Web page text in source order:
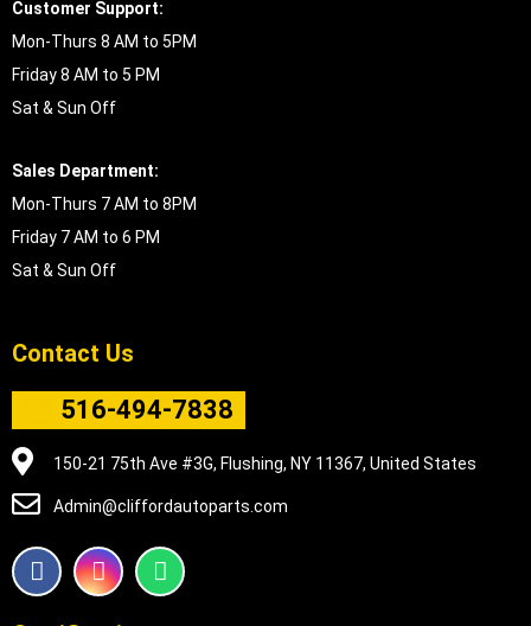
Customer Support:
Mon-Thurs 8 AM to 5PM
Friday 8 AM to 5 PM
Sat & Sun Off
Sales Department:
Mon-Thurs 7 AM to 8PM
Friday 7 AM to 6 PM
Sat & Sun Off
Contact Us
516-494-7838
150-21 75th Ave #3G, Flushing, NY 11367, United States
Admin@cliffordautoparts.com
F
a
I
n
W
h